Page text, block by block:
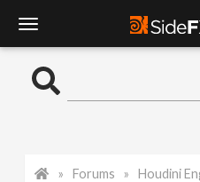
o
Forums Houdini Engine for